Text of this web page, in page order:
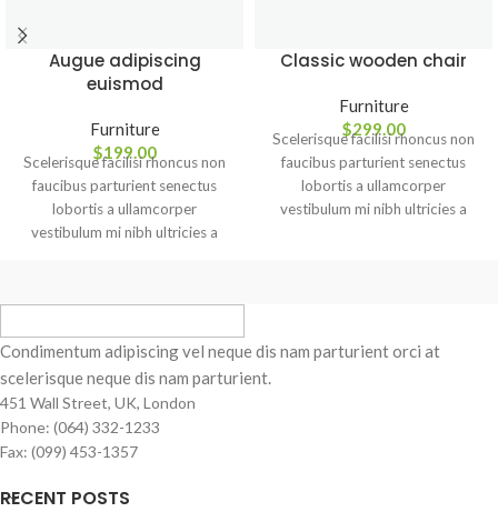
Augue adipiscing
euismod
Furniture
$199.00
Scelerisque facilisi rhoncus non
faucibus parturient senectus
lobortis a ullamcorper
vestibulum mi nibh ultricies a
in scelerisque leo aptent per at
adipiscing.
Classic wooden chair
Furniture
$299.00
Scelerisque facilisi rhoncus non
faucibus parturient senectus
lobortis a ullamcorper
vestibulum mi nibh ultricies a
Condimentum adipiscing vel neque dis nam parturient orci at
scelerisque neque dis nam parturient.
451 Wall Street, UK, London
Phone: (064) 332-1233
Fax: (099) 453-1357
RECENT POSTS